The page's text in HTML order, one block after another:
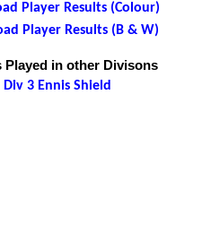
Player Results (Colour)
Player Results (B & W)
Played in other Divisons
Div 3 Ennis Shield